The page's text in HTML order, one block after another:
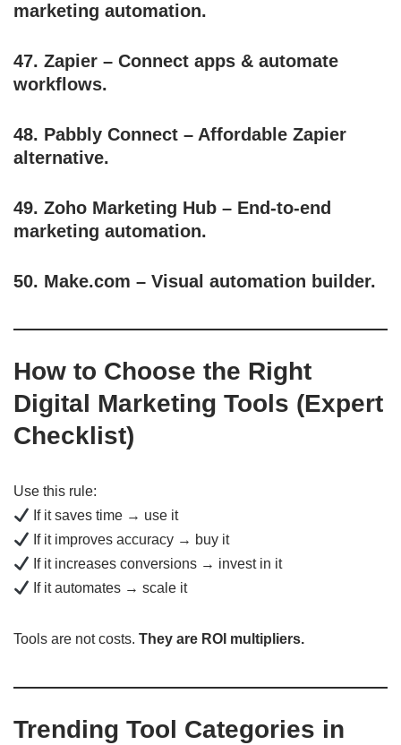
marketing automation.
47. Zapier – Connect apps & automate
workflows.
48. Pabbly Connect – Affordable Zapier
alternative.
49. Zoho Marketing Hub – End-to-end
marketing automation.
50. Make.com – Visual automation builder.
How to Choose the Right
Digital Marketing Tools (Expert
Checklist)
Use this rule:
If it saves time → use it
If it improves accuracy → buy it
If it increases conversions → invest in it
If it automates → scale it
Tools are not costs. They are ROI multipliers.
Trending Tool Categories in